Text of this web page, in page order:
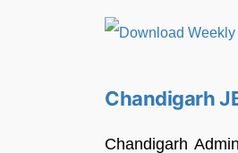
Chandigarh
Chandigarh